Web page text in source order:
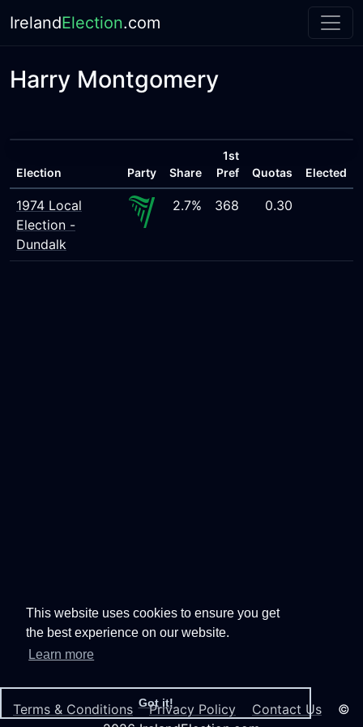
This website uses cookies to ensure you get
the best experience on our website.
Learn more
Got it!
IrelandElection.com
Harry Montgomery
Election Party Share
1st
Pref
Quotas Elected
1974 Local
Election -
Dundalk
2.7% 368 0.30
Terms & Conditions Privacy Policy Contact Us ©